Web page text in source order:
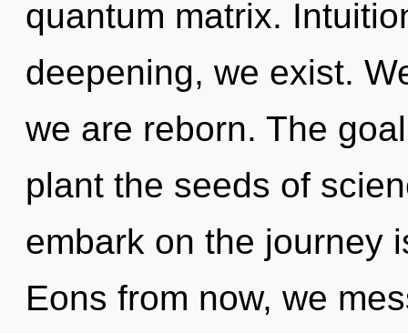
quantum matrix.
deepening, we exist.
we are reborn. The
plant the seeds of
embark on the journey
Eons from now, we